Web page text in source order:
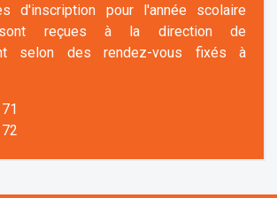
d'inscription pour l'année scolaire
sont reçues à la direction de
selon des rendez-vous fixés à